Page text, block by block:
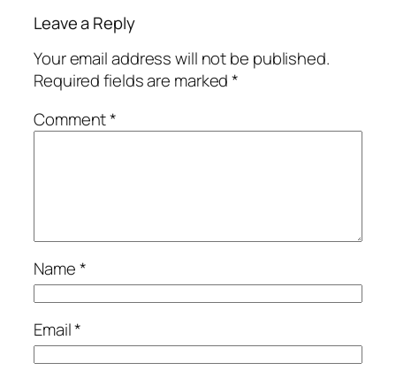
Leave a Reply
Your email address will not be published.
Required fields are marked*
Comment*
Name*
Email*